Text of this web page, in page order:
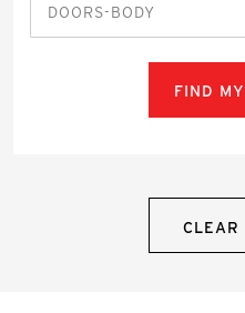
DOORS-BODY
FIND
CLEAR